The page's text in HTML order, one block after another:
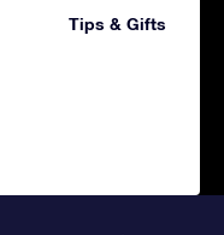
Tips & Gifts